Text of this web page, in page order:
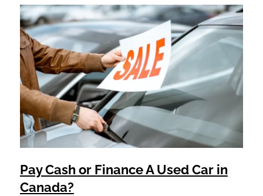
Pay Cash or Finance A Used Car in
Canada?